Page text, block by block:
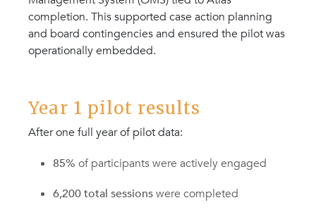
completion. This supported case action planning
and board contingencies and ensured the pilot was
operationally embedded.
Year 1 pilot results
After one full year of pilot data:
85% of participants were actively engaged
6,200 total sessionswere completed